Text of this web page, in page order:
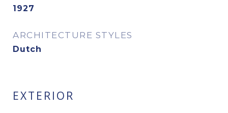
1927
ARCHITECTURE STYLES
Dutch
EXTERIOR